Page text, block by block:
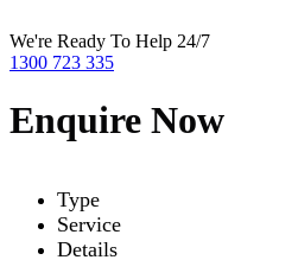
We're Ready To Help 24/7
1300 723 335
Enquire Now
Type
Service
Details